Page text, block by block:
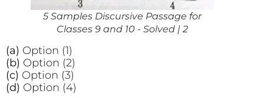
5 Samples Discursive Passage for
Classes 9 and 10 - Solved | 2
(a) Option (1)
(b) Option (2)
(c) Option (3)
(d) Option (4)